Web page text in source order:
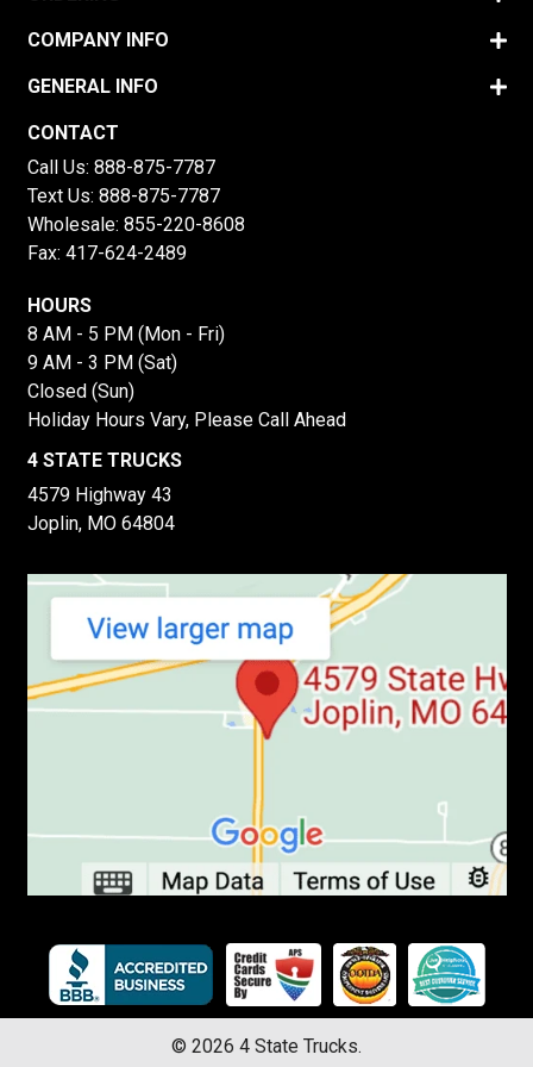
COMPANY INFO
GENERAL INFO
CONTACT
Call Us: 888-875-7787
Text Us: 888-875-7787
Wholesale: 855-220-8608
Fax: 417-624-2489
HOURS
8 AM - 5 PM (Mon - Fri)
9 AM - 3 PM (Sat)
Closed (Sun)
Holiday Hours Vary, Please Call Ahead
4 STATE TRUCKS
4579 Highway 43
Joplin, MO 64804
© 2026 4 State Trucks.